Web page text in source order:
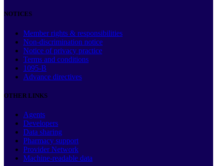
NOTICES
Member rights & responsibilities
Non-discrimination notice
Notice of privacy practice
Terms and conditions
1095-B
Advance directives
OTHER LINKS
Agents
Developers
Data sharing
Pharmacy support
Provider Network
Machine-readable data